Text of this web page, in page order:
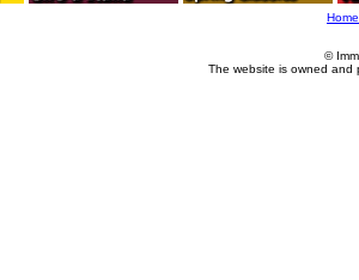
Home
©
The website is owned and